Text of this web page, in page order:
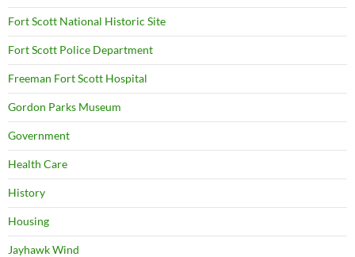
Fort Scott National Historic Site
Fort Scott Police Department
Freeman Fort Scott Hospital
Gordon Parks Museum
Government
Health Care
History
Housing
Jayhawk Wind